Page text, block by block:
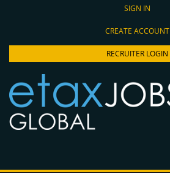
SIGN IN
CREATE ACCOUNT
RECRUITER LOGIN